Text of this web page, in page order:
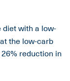
with a low-
the low-carb
reduction in